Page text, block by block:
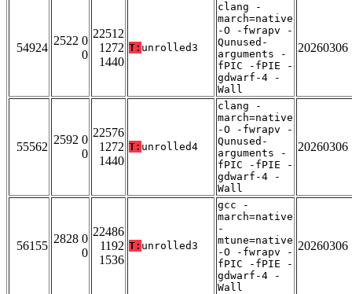
54924
2522 0
0
22512
1272
1440
T: unrolled3
clang -
march=native
-O -fwrapv -
Qunused-
arguments -
fPIC -fPIE -
gdwarf-4 -
Wall
20260306
55562
2592 0
0
22576
1272
1440
T: unrolled4
clang -
march=native
-O -fwrapv -
Qunused-
arguments -
fPIC -fPIE -
gdwarf-4 -
Wall
20260306
56155
2828 0
0
22486
1192
1536
T: unrolled3
gcc -
march=native
-
mtune=native
-O -fwrapv -
fPIC -fPIE -
gdwarf-4 -
Wall
20260306